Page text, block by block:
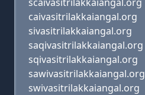
caivasitrilakkaiangal.org
sivasitrilakkaiangal.org
saqivasitrilakkaiangal.org
sqivasitrilakkaiangal.org
sawivasitrilakkaiangal.org
swivasitrilakkaiangal.org